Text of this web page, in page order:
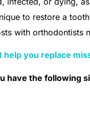
to restore a
with orthodontists
help you replace
have the following